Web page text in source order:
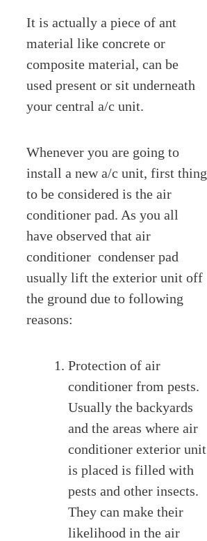
It is actually a piece of ant
material like concrete or
composite material, can be
used present or sit underneath
your central a/c unit.
Whenever you are going to
install a new a/c unit, first thing
to be considered is the air
conditioner pad. As you all
have observed that air
conditioner condenser pad
usually lift the exterior unit off
the ground due to following
reasons:
Protection of air
conditioner from pests.
Usually the backyards
and the areas where air
conditioner exterior unit
is placed is filled with
pests and other insects.
They can make their
likelihood in the air